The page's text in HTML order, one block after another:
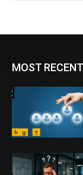
MOST RECENT